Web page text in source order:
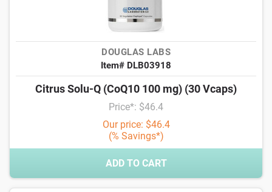
DOUGLAS LABS
Item# DLB03918
Citrus Solu-Q (CoQ10 100 mg) (30 Vcaps)
Price*: $46.4
Our price: $46.4
(% Savings*)
ADD TO CART